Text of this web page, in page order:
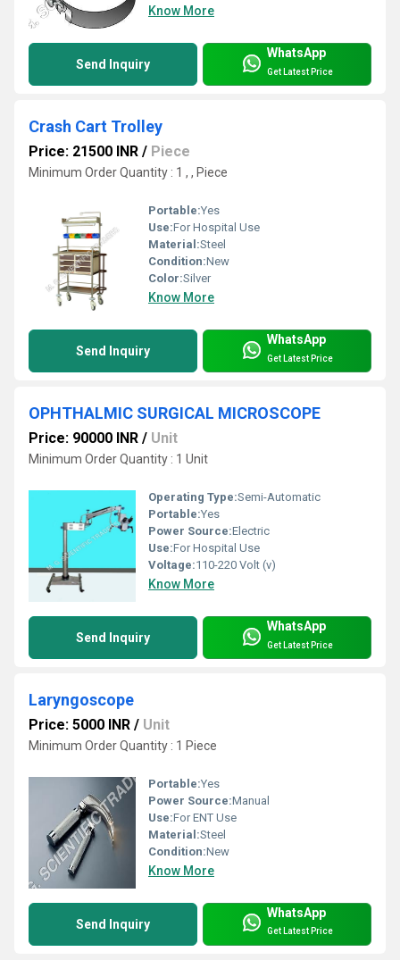
Know More
Send Inquiry
WhatsApp
Get Latest Price
Crash Cart Trolley
Price: 21500 INR / Piece
Minimum Order Quantity : 1 , , Piece
Portable:Yes
Use:For Hospital Use
Material:Steel
Condition:New
Color:Silver
Know More
Send Inquiry
WhatsApp
Get Latest Price
OPHTHALMIC SURGICAL MICROSCOPE
Price: 90000 INR / Unit
Minimum Order Quantity : 1 Unit
Operating Type:Semi-Automatic
Portable:Yes
Power Source:Electric
Use:For Hospital Use
Voltage:110-220 Volt (v)
Know More
Send Inquiry
WhatsApp
Get Latest Price
Laryngoscope
Price: 5000 INR / Unit
Minimum Order Quantity : 1 Piece
Portable:Yes
Power Source:Manual
Use:For ENT Use
Material:Steel
Condition:New
Know More
Send Inquiry
WhatsApp
Get Latest Price